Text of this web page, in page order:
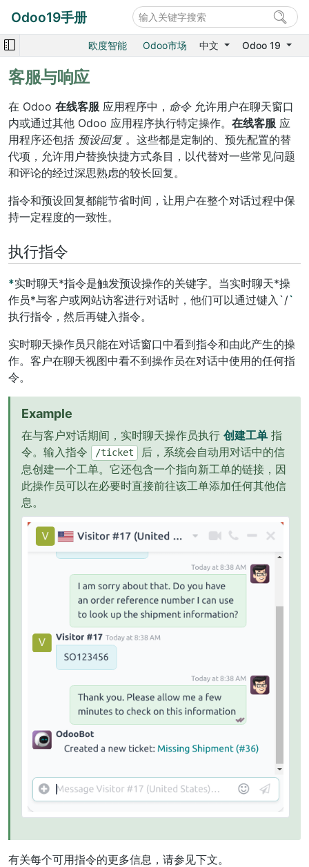
Odoo19手册
欧度智能 Odoo市场 中文 Odoo 19
客服与响应
在 Odoo 在线客服 应用程序中， 命令允许用户在聊天窗口
内或通过其他 Odoo 应用程序执行特定操作。 在线客服 应
用程序还包括 预设回复。这些都是定制的、预先配置的替
代项，允许用户替换快捷方式条目，以代替对一些常见问题
和评论的经过深思熟虑的较长回复。
指令和预设回复都能节省时间，让用户在整个对话过程中保
持一定程度的一致性。
执行指令
*实时聊天*指令是触发预设操作的关键字。当实时聊天*操
作员*与客户或网站访客进行对话时，他们可以通过键入`/`
执行指令，然后再键入指令。
实时聊天操作员只能在对话窗口中看到指令和由此产生的操
作。客户在聊天视图中看不到操作员在对话中使用的任何指
令。
Example
在与客户对话期间，实时聊天操作员执行 创建工单 指
令。输入指令
/ticket 后，系统会自动用对话中的信
息创建一个工单。它还包含一个指向新工单的链接，因
此操作员可以在必要时直接前往该工单添加任何其他信
息。
有关每个可用指令的更多信息，请参见下文。